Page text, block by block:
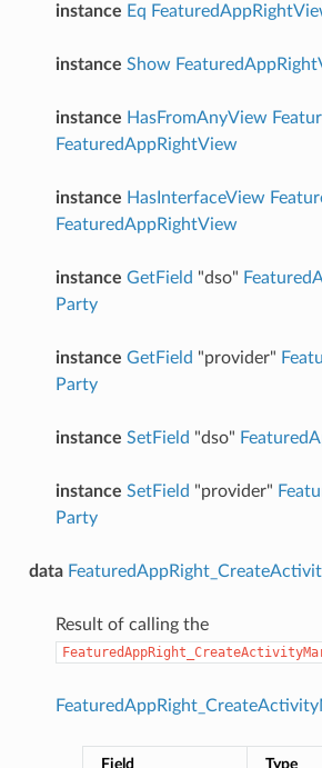
instance Eq
instance Show
instance HasFromAnyView
FeaturedAppRightView
instance HasInterfaceView
FeaturedAppRightView
instance GetField "dso"
Party
instance GetField "provider"
Party
instance SetField "dso"
instance SetField "provider"
Party
data
Result of calling the
Field Type